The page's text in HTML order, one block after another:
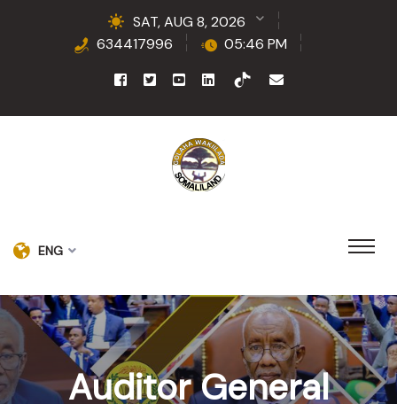
SAT, AUG 8, 2026
634417996
05:46 PM
ENG
Auditor General